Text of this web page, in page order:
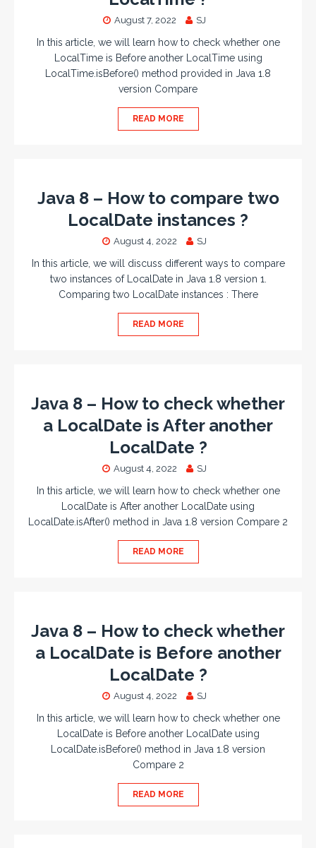
August 7, 2022 SJ
In this article, we will learn how to check whether one
LocalTime is Before another LocalTime using
LocalTime.isBefore() method provided in Java 1.8
version Compare
READ MORE
Java 8 – How to compare two
LocalDate instances ?
August 4, 2022 SJ
In this article, we will discuss different ways to compare
two instances of LocalDate in Java 1.8 version 1.
Comparing two LocalDate instances : There
READ MORE
Java 8 – How to check whether
a LocalDate is After another
LocalDate ?
August 4, 2022 SJ
In this article, we will learn how to check whether one
LocalDate is After another LocalDate using
LocalDate.isAfter() method in Java 1.8 version Compare 2
READ MORE
Java 8 – How to check whether
a LocalDate is Before another
LocalDate ?
August 4, 2022 SJ
In this article, we will learn how to check whether one
LocalDate is Before another LocalDate using
LocalDate.isBefore() method in Java 1.8 version
Compare 2
READ MORE